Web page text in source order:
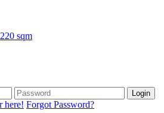
sqm
Login
here! Forgot Password?